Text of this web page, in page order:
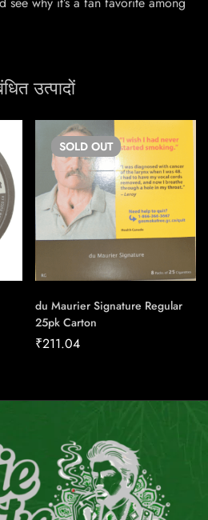
उत्पादों
SOLD OUT
du Maurier Signature Regular
25pk Carton
₹211.04